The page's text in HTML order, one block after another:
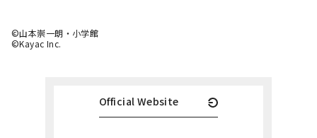
©山本崇一朗・小学館
©Kayac Inc.
Official Website